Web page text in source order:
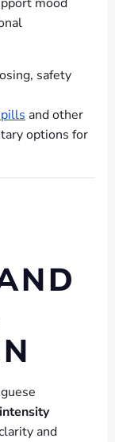
safety
and other
options for
and